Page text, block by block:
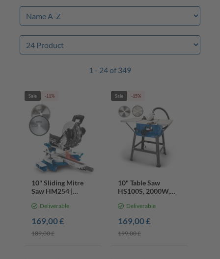
1 - 24 of 349
Sale -11%
10" Sliding Mitre
Saw HM254 |
Blades | 45° Bevel |
Deliverable
169,00 £
189,00 £
Sale -15%
10" Table Saw
HS100S, 2000W,
Tilt, Extendable
Deliverable
169,00 £
199,00 £